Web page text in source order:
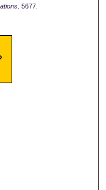
. 5677.